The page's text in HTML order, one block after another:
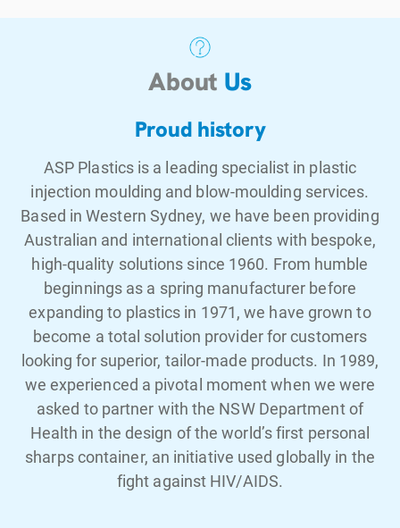
About Us
Proud history
ASP Plastics is a leading specialist in plastic
injection moulding and blow-moulding services.
Based in Western Sydney, we have been providing
Australian and international clients with bespoke,
high-quality solutions since 1960. From humble
beginnings as a spring manufacturer before
expanding to plastics in 1971, we have grown to
become a total solution provider for customers
looking for superior, tailor-made products. In 1989,
we experienced a pivotal moment when we were
asked to partner with the NSW Department of
Health in the design of the world’s first personal
sharps container, an initiative used globally in the
fight against HIV/AIDS.